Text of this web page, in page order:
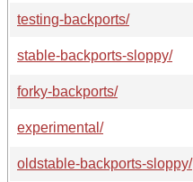
testing-backports/
stable-backports-sloppy/
forky-backports/
experimental/
oldstable-backports-sloppy/